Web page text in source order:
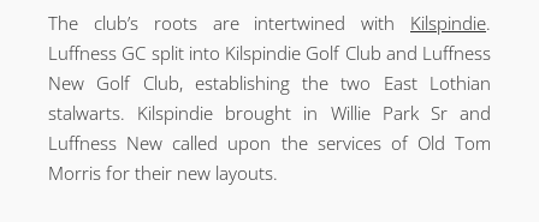
The club’s roots are intertwined with Kilspindie.
Luffness GC split into Kilspindie Golf Club and Luffness
New Golf Club, establishing the two East Lothian
stalwarts. Kilspindie brought in Willie Park Sr and
Luffness New called upon the services of Old Tom
Morris for their new layouts.